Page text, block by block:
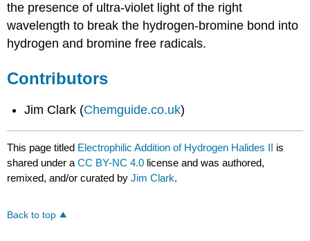
the presence of ultra-violet light of the right
wavelength to break the hydrogen-bromine bond into
hydrogen and bromine free radicals.
Contributors
Jim Clark (Chemguide.co.uk)
This page titled Electrophilic Addition of Hydrogen Halides II is
shared under aCC BY-NC 4.0 license and was authored,
remixed, and/or curated byJim Clark.
Back to top